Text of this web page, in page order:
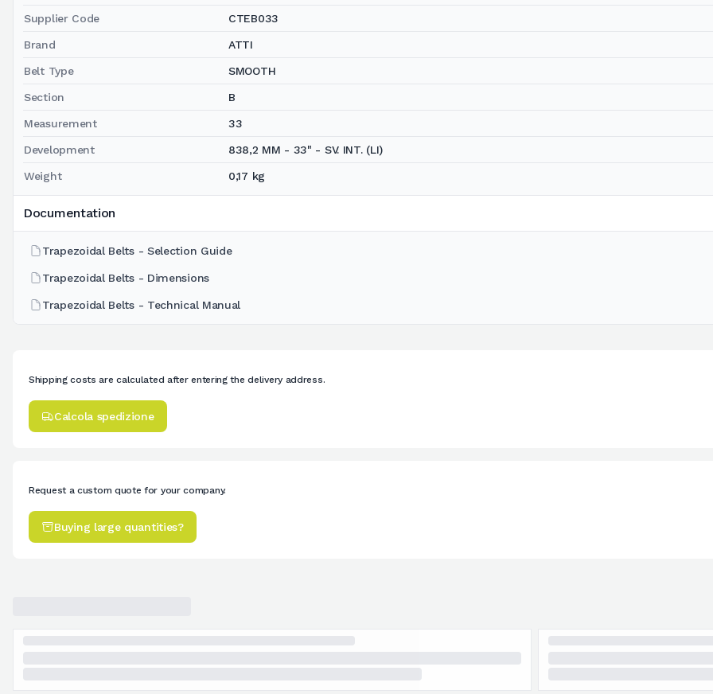
Supplier Code CTEB033
Brand ATTI
Belt Type SMOOTH
Section B
Measurement 33
Development 838,2 MM - 33" - SV. INT. (LI)
Weight 0,17 kg
Documentation
Trapezoidal Belts - Selection Guide
Trapezoidal Belts - Dimensions
Trapezoidal Belts - Technical Manual
Shipping costs are calculated after entering the delivery address.
Calcola spedizione
Request a custom quote for your company.
Buying large quantities?